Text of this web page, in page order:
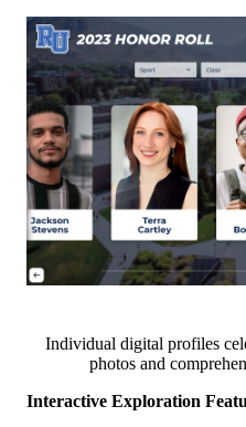
Individual digital profiles
photos and
Interactive Exploration